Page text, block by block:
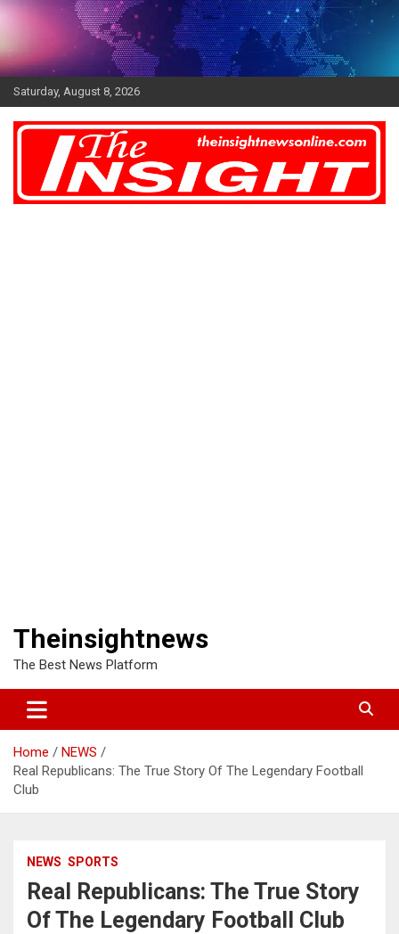
Skip
Saturday, August 8, 2026
Theinsightnews
The Best News Platform
Home
NEWS
Real Republicans: The True Story Of The Legendary Football
Club
NEWS SPORTS
Real Republicans: The True Story
Of The Legendary Football Club